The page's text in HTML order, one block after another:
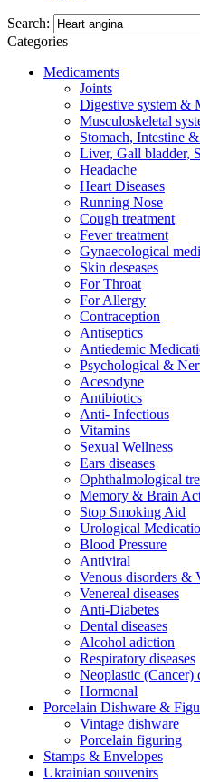
Search:
Categories
Medicaments
Joints
Digestive system &
Musculoskeletal
Stomach, Intestine
Liver, Gall bladder,
Headache
Heart Diseases
Running Nose
Cough treatment
Fever treatment
Gynaecological
Skin deseases
For Throat
For Allergy
Contraception
Antiseptics
Antiedemic
Psychological &
Acesodyne
Antibiotics
Anti- Infectious
Vitamins
Sexual Wellness
Ears diseases
Ophthalmological
Memory & Brain
Stop Smoking Aid
Urological
Blood Pressure
Antiviral
Venous disorders &
Venereal diseases
Anti-Diabetes
Dental diseases
Alcohol adiction
Respiratory diseases
Neoplastic (Cancer)
Hormonal
Porcelain Dishware &
Vintage dishware
Porcelain figuring
Stamps & Envelopes
Ukrainian souvenirs